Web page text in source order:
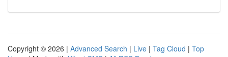
Copyright © 2026 | Advanced Search | Live | Tag Cloud | Top